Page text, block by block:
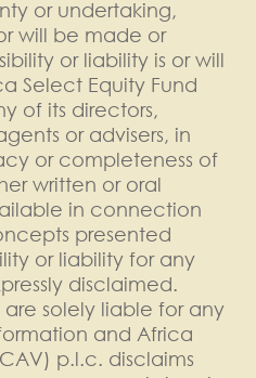
or undertaking,
will be made or
or liability is or will
Select Equity Fund
of its directors,
or advisers, in
or completeness of
written or oral
in connection
presented
or liability for any
disclaimed.
are solely liable for any
and Africa
p.l.c. disclaims